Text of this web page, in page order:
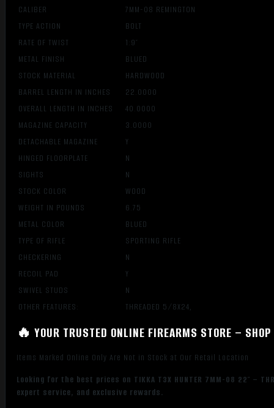
CALIBER
7MM-08 REMINGTON
TYPE ACTION
BOLT
RATE OF TWIST
1:9″
METAL FINISH
BLUED
STOCK MATERIAL
HARDWOOD
BARREL LENGTH IN INCHES
22.0000
OVERALL LENGTH IN INCHES
40.0000
MAGAZINE CAPACITY
3.0000
DETACHABLE MAGAZINE
Y
HINGED FLOORPLATE
N
SIGHTS
N
STOCK COLOR
WOOD
WEIGHT IN POUNDS
6.75
METAL COLOR
BLUED
TYPE OF RIFLE
SPORTING RIFLE
CHECKERING
N
RECOIL PAD
Y
SWIVEL STUDS
N
OTHER FEATURES:
THREADED 5/8X24,
🔥 YOUR TRUSTED ONLINE FIREARMS STORE –
Items Marked Online Only Are Not in Stock at Our Retail Location
Looking for the best prices on TIKKA T3X HUNTER 7MM-08 22″ –
expert service, and exclusive rewards.